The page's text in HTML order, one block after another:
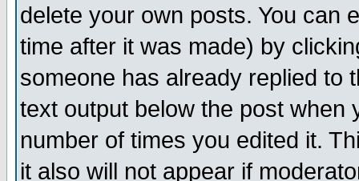
delete your own posts. You can
time after it was made) by
someone has already replied to
text output below the post when
number of times you edited it.
it also will not appear if